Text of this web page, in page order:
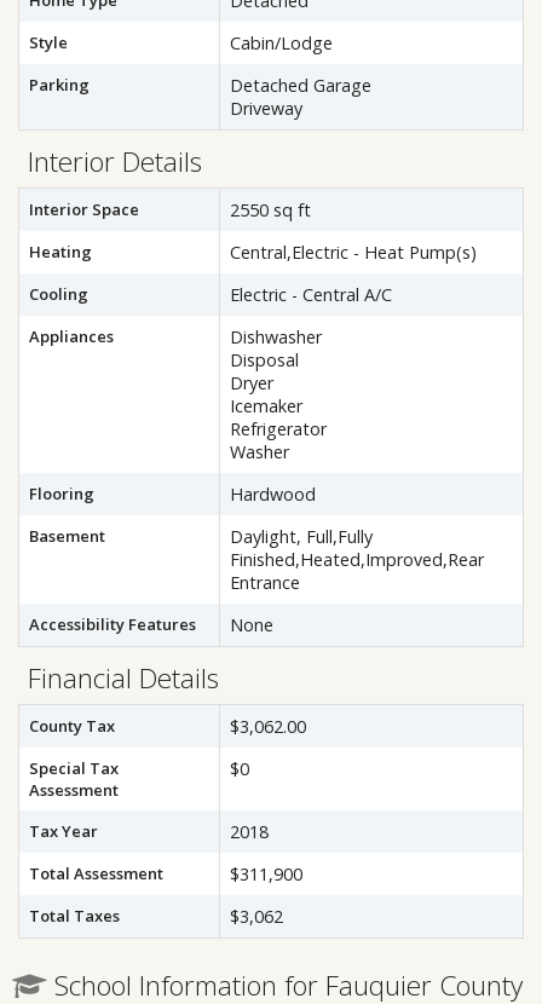
Style Cabin/Lodge
Parking
Detached Garage
Driveway
Interior Details
Interior Space 2550 sq ft
Heating Central,Electric - Heat Pump(s)
Cooling Electric - Central A/C
Appliances
Dishwasher
Disposal
Dryer
Icemaker
Refrigerator
Washer
Flooring Hardwood
Basement
Daylight, Full,Fully
Finished,Heated,Improved,Rear
Entrance
Accessibility Features None
Financial Details
County Tax $3,062.00
Special Tax
Assessment
$0
Tax Year 2018
Total Assessment $311,900
Total Taxes $3,062
School Information for Fauquier County